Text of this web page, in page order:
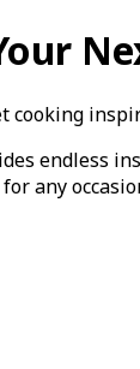
cooking
endless
any